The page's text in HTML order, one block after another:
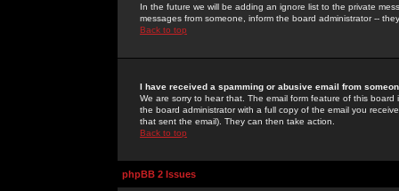
In the future we will be adding an ignore list to the private
messages from someone, inform the board administrator --
Back to top
I have received a spamming or abusive email from
We are sorry to hear that. The email form feature of this
the board administrator with a full copy of the email you
that sent the email). They can then take action.
Back to top
phpBB 2 Issues